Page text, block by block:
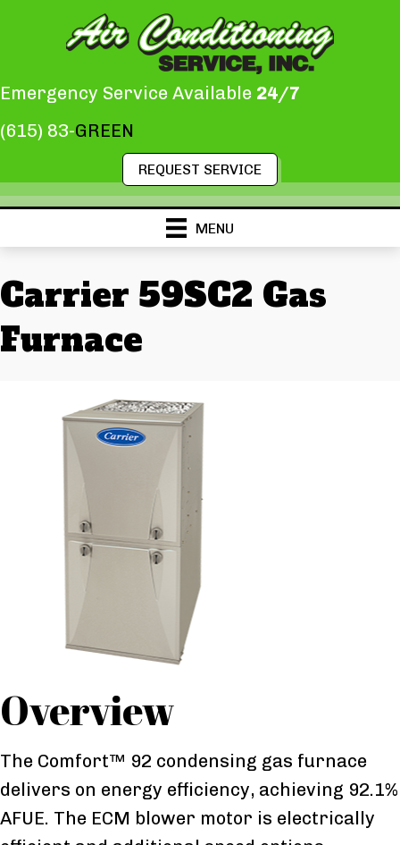
Emergency Service Available 24/7
(615) 83-GREEN
REQUEST SERVICE
MENU
Carrier 59SC2 Gas
Furnace
Overview
The Comfort™ 92 condensing gas furnace
delivers on energy efficiency, achieving 92.1%
AFUE. The ECM blower motor is electrically